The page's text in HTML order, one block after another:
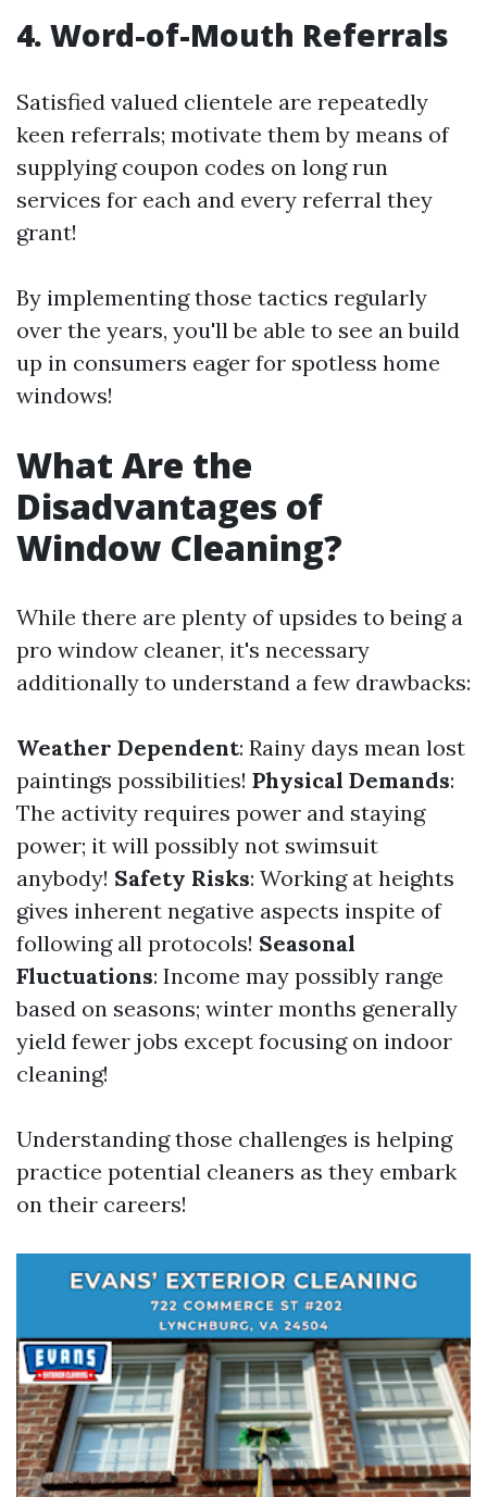
4. Word-of-Mouth Referrals
Satisfied valued clientele are repeatedly
keen referrals; motivate them by means of
supplying coupon codes on long run
services for each and every referral they
grant!
By implementing those tactics regularly
over the years, you'll be able to see an build
up in consumers eager for spotless home
windows!
What Are the
Disadvantages of
Window Cleaning?
While there are plenty of upsides to being a
pro window cleaner, it's necessary
additionally to understand a few drawbacks:
Weather Dependent: Rainy days mean lost
paintings possibilities! Physical Demands:
The activity requires power and staying
power; it will possibly not swimsuit
anybody! Safety Risks: Working at heights
gives inherent negative aspects inspite of
following all protocols! Seasonal
Fluctuations: Income may possibly range
based on seasons; winter months generally
yield fewer jobs except focusing on indoor
cleaning!
Understanding those challenges is helping
practice potential cleaners as they embark
on their careers!